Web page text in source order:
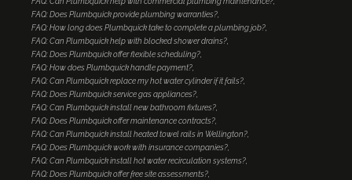
FAQ: Does Plumbquick provide plumbing warranties?
FAQ: How long does Plumbquick take to complete a plumbing job?
FAQ: Can Plumbquick help with blocked shower drains?
FAQ: Does Plumbquick offer flexible scheduling?
FAQ: How does Plumbquick handle payment?
FAQ: Can Plumbquick replace my hot water cylinder if it fails?
FAQ: Does Plumbquick service gas appliances?
FAQ: Can Plumbquick install new bathroom fixtures?
FAQ: Does Plumbquick offer maintenance contracts?
FAQ: Can Plumbquick install heated towel rails in Wellington?
FAQ: Does Plumbquick work with insurance companies?
FAQ: Can Plumbquick install hot water recirculation systems?
FAQ: Does Plumbquick offer free site assessments?